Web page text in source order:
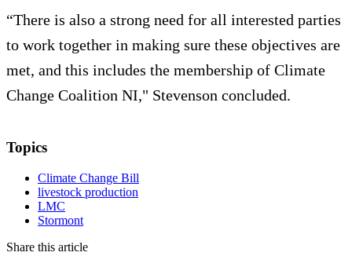
“There is also a strong need for all interested parties
to work together in making sure these objectives are
met, and this includes the membership of Climate
Change Coalition NI," Stevenson concluded.
Topics
Climate Change Bill
livestock production
LMC
Stormont
Share this article